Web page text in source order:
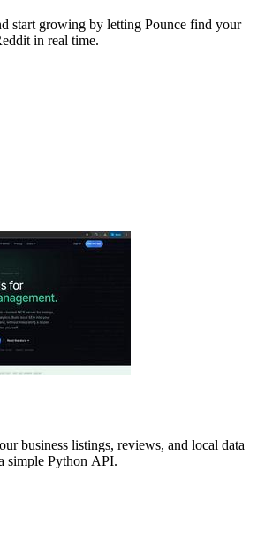
start growing by letting Pounce find your
in real time.
business listings, reviews, and local data
simple Python API.